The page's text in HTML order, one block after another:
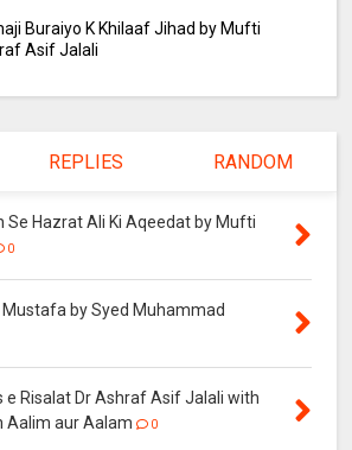
Buraiyo K Khilaaf Jihad by Mufti
Asif Jalali
REPLIES RANDOM
Se Hazrat Ali Ki Aqeedat by Mufti
0
Mustafa by Syed Muhammad
e Risalat Dr Ashraf Asif Jalali with
Aalim aur Aalam
0